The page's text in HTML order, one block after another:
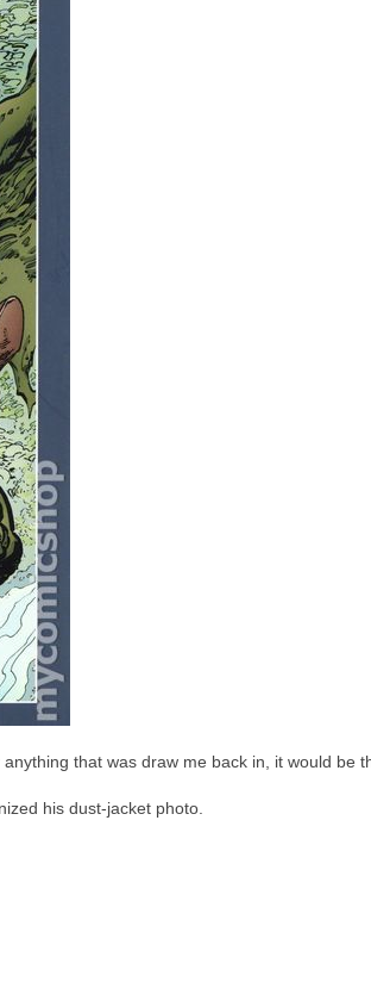
that was draw me back in, it would be
his dust-jacket photo.